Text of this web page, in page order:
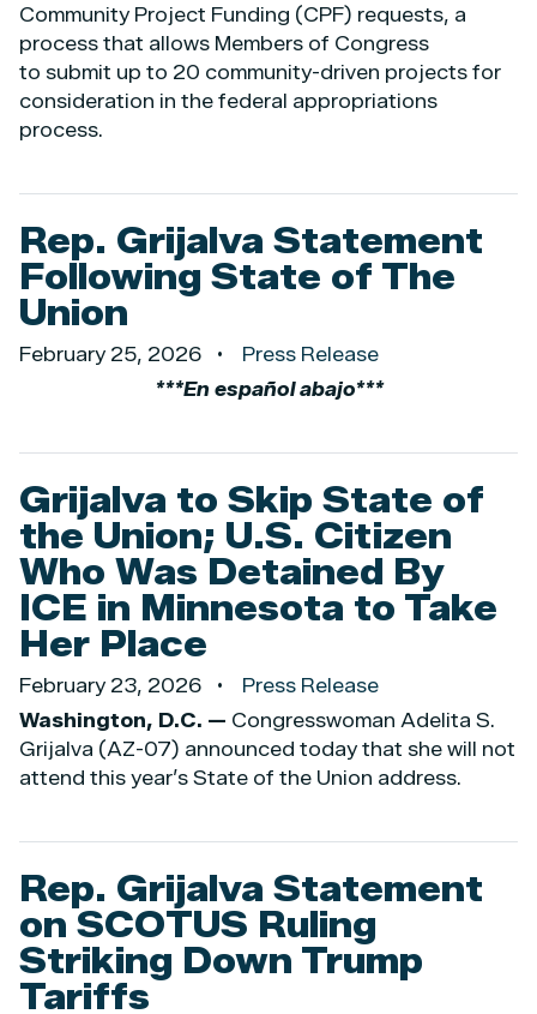
Community Project Funding (CPF) requests, a
process that allows Members of Congress
to submit up to 20 community-driven projects for
consideration in the federal appropriations
process.
Rep. Grijalva Statement
Following State of The
Union
February 25, 2026
Press Release
***En español abajo***
Grijalva to Skip State of
the Union; U.S. Citizen
Who Was Detained By
ICE in Minnesota to Take
Her Place
February 23, 2026
Press Release
Washington, D.C. — Congresswoman Adelita S.
Grijalva (AZ-07) announced today that she will not
attend this year’s State of the Union address.
Rep. Grijalva Statement
on SCOTUS Ruling
Striking Down Trump
Tariffs